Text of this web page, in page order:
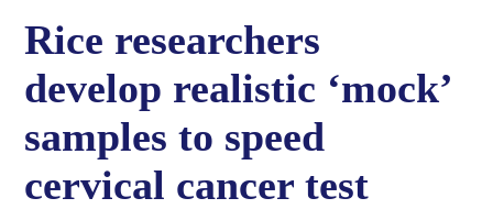
Rice researchers
develop realistic ‘mock’
samples to speed
cervical cancer test